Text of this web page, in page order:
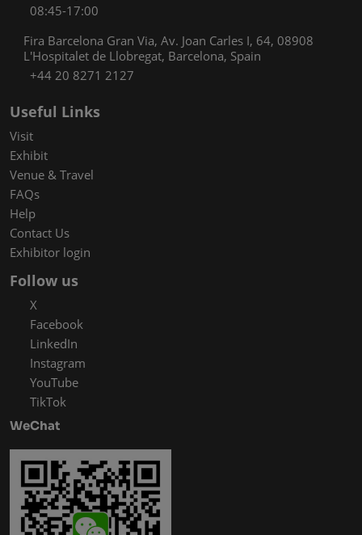
08:45-17:00
Fira Barcelona Gran Via, Av. Joan Carles I, 64, 08908
L'Hospitalet de Llobregat, Barcelona, Spain
+44 20 8271 2127
Useful Links
Visit
Exhibit
Venue & Travel
FAQs
Help
Contact Us
Exhibitor login
Follow us
X
Facebook
LinkedIn
Instagram
YouTube
TikTok
WeChat